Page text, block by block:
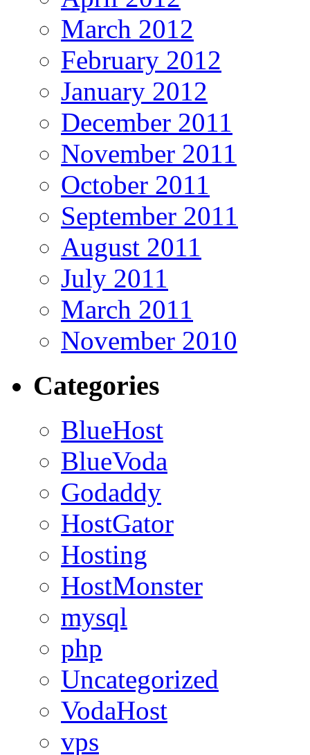
March 2012
February 2012
January 2012
December 2011
November 2011
October 2011
September 2011
August 2011
July 2011
March 2011
November 2010
Categories
BlueHost
BlueVoda
Godaddy
HostGator
Hosting
HostMonster
mysql
php
Uncategorized
VodaHost
vps